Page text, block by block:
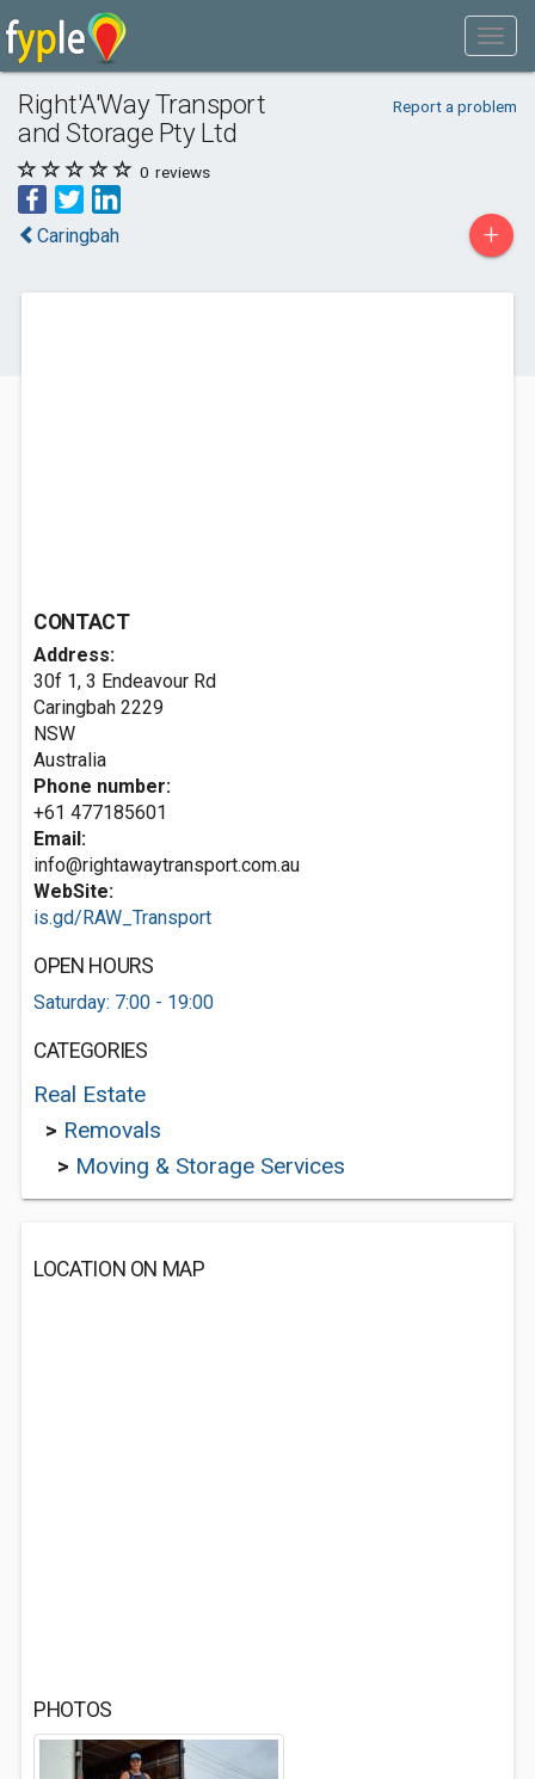
Right'A'Way Transport
and Storage Pty Ltd
Report a problem
0 reviews
Caringbah +
CONTACT
Address:
30f 1, 3 Endeavour Rd
Caringbah 2229
NSW
Australia
Phone number:
+61 477185601
Email:
info@rightawaytransport.com.au
WebSite:
is.gd/RAW_Transport
OPEN HOURS
Saturday: 7:00 - 19:00
CATEGORIES
Real Estate
> Removals
> Moving & Storage Services
LOCATION ON MAP
PHOTOS